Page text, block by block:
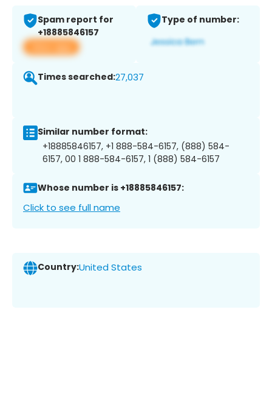
Spam report for
+18885846157
View app
Type of number:
Times searched:27,037
Similar number format:
+18885846157, +1 888-584-6157, (888) 584-
6157, 00 1 888-584-6157, 1 (888) 584-6157
Whose number is +18885846157:
Click to see full name
Country:United States